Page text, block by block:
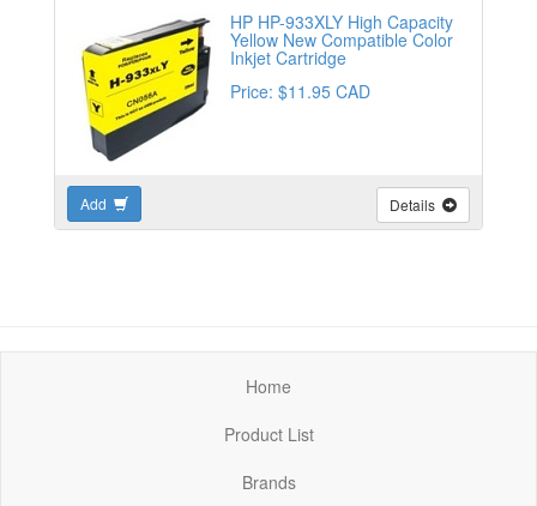
HP HP-933XLY High Capacity
Yellow New Compatible Color
Inkjet Cartridge
Price: $11.95 CAD
Add Details
Home
Product List
Brands